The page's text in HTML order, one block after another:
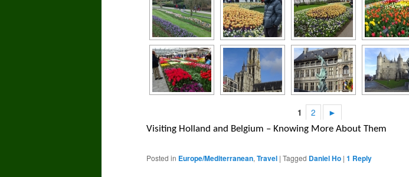
1 2 ►
Visiting Holland and Belgium – Knowing More About Them
Posted in Europe/Mediterranean, Travel | Tagged Daniel Ho | 1 Reply